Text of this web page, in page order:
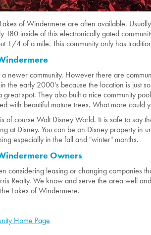
of Windermere are often available.
inside of this electronically gated
1/4 of a mile. This community only has
newer community. However there are
the early 2000's because the location is just
spot. They also built a nice community
with beautiful mature trees. What more could
of course Walt Disney World. It is safe to say
at Disney. You can be on Disney property in
especially in the fall and "winter" months.
Owners
considering leasing or changing companies
Realty. We know and serve the area well
Lakes of Windermere.
Home Page